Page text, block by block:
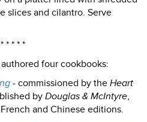
slices and cilantro. Serve
* * * * *
four cookbooks:
- commissioned by the Heart
by Douglas & McIntyre,
and Chinese editions.